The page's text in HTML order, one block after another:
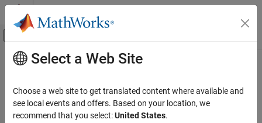
Skip to content
Off-Canvas Navigation Menu Toggle
Documentation Home
Computational Geometry
Main Content
trisurf
Triangular surface plot
Select a Web Site
Choose a web site to get translated content where available and
see local events and offers. Based on your location, we
recommend that you select:United States.